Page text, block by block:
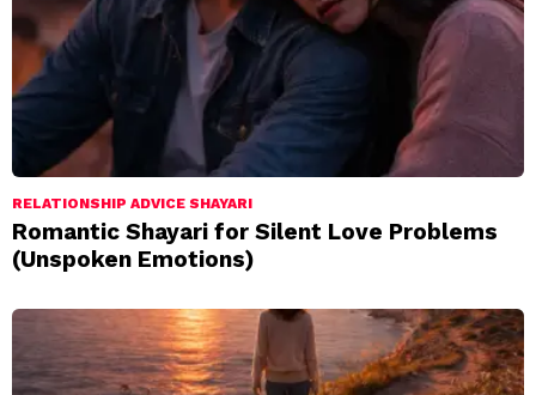
RELATIONSHIP ADVICE SHAYARI
Romantic Shayari for Silent Love Problems
(Unspoken Emotions)